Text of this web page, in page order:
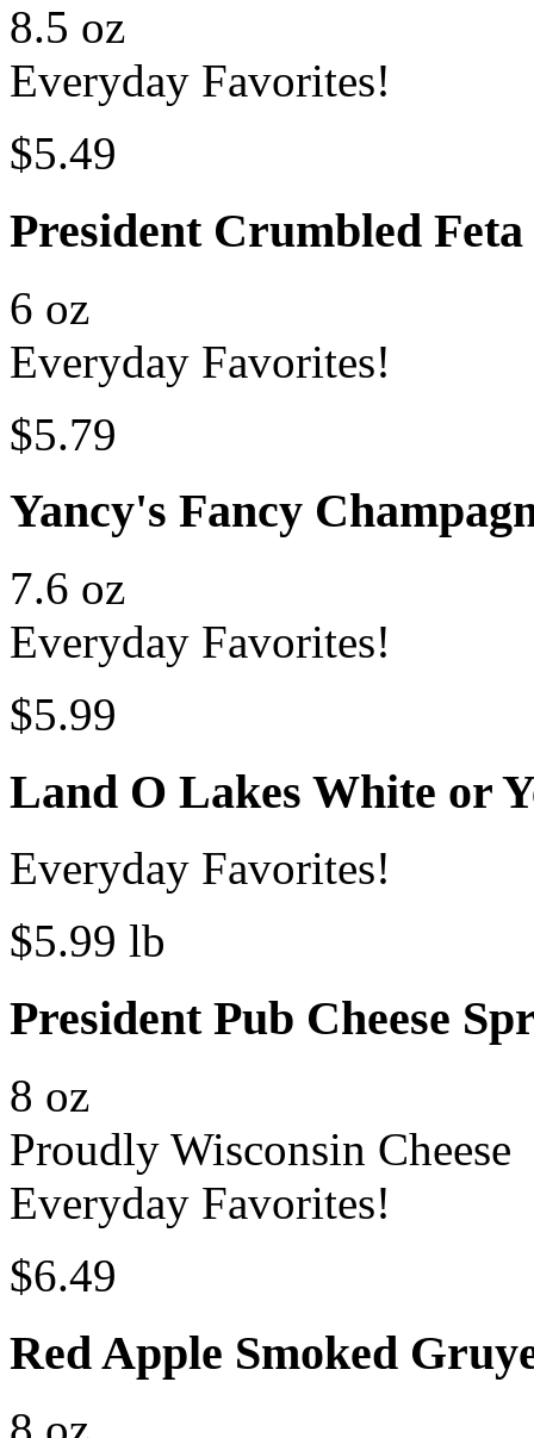
8.5 oz
Everyday Favorites!
$5.49
President Crumbled Feta
6 oz
Everyday Favorites!
$5.79
Yancy's Fancy
7.6 oz
Everyday Favorites!
$5.99
Land O Lakes White or
Everyday Favorites!
$5.99 lb
President Pub Cheese
8 oz
Proudly Wisconsin Cheese
Everyday Favorites!
$6.49
Red Apple Smoked